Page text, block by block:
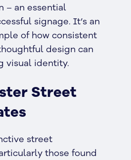
– an essential
signage. It’s an
of how consistent
design can
visual identity.
Street
street
those found